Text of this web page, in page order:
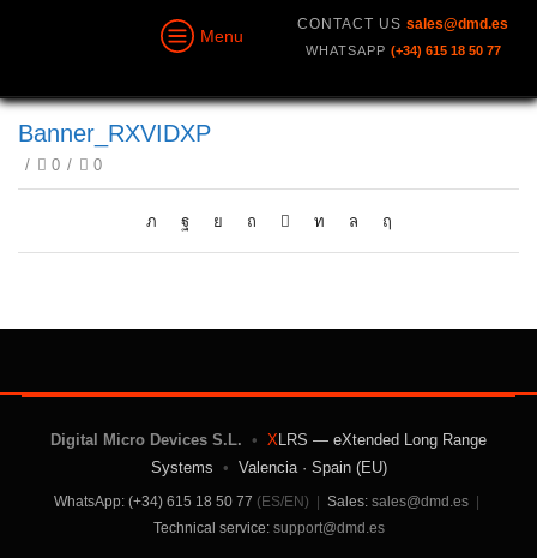
Menu
CONTACT US sales@dmd.es
WHATSAPP (+34) 615 18 50 77
Banner_RXVIDXP
/ 0 / 0
Digital Micro Devices S.L. • XLRS — eXtended Long Range
Systems • Valencia · Spain (EU)
WhatsApp: (+34) 615 18 50 77 (ES/EN) Sales: sales@dmd.es
Technical service: support@dmd.es